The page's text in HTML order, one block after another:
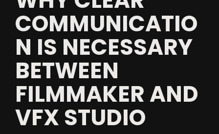
COMMUNICATIO
N IS NECESSARY
BETWEEN
FILMMAKER AND
VFX STUDIO